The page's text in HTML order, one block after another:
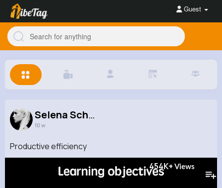
Guest
Selena Sch...
10 w
Productive efficiency
454K+ Views